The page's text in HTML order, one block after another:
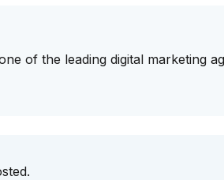
of the leading digital marketing